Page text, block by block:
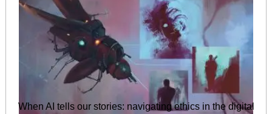
When AI tells our stories: navigating ethics in the digital